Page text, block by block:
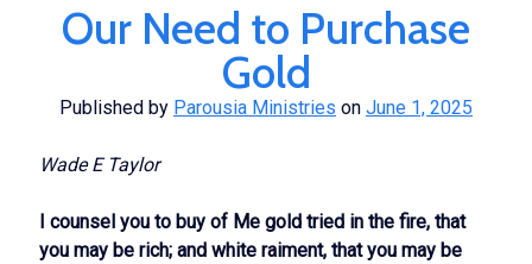
Presence
Our Need to Purchase
Gold
Published by Parousia Ministries on June 1, 2025
Wade E Taylor
I counsel you to buy of Me gold tried in the fire, that
you may be rich; and white raiment, that you may be